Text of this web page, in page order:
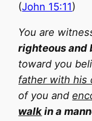
(John 15:11)
You are
righteous and
toward you
father with his
of you and
walk in a